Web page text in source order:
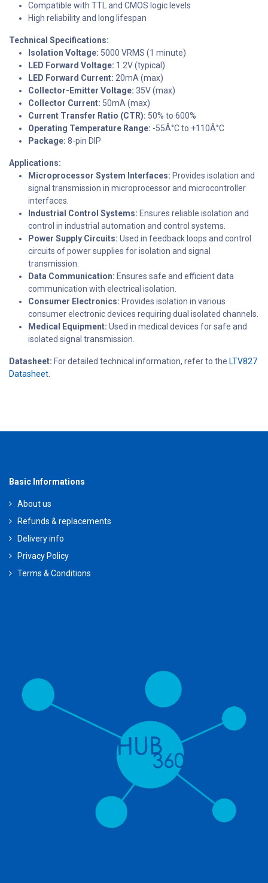
Compatible with TTL and CMOS logic levels
High reliability and long lifespan
Technical Specifications:
Isolation Voltage: 5000 VRMS (1 minute)
LED Forward Voltage: 1.2V (typical)
LED Forward Current: 20mA (max)
Collector-Emitter Voltage: 35V (max)
Collector Current: 50mA (max)
Current Transfer Ratio (CTR): 50% to 600%
Operating Temperature Range: -55Â°C to +110Â°C
Package: 8-pin DIP
Applications:
Microprocessor System Interfaces: Provides isolation and
signal transmission in microprocessor and microcontroller
interfaces.
Industrial Control Systems: Ensures reliable isolation and
control in industrial automation and control systems.
Power Supply Circuits: Used in feedback loops and control
circuits of power supplies for isolation and signal
transmission.
Data Communication: Ensures safe and efficient data
communication with electrical isolation.
Consumer Electronics: Provides isolation in various
consumer electronic devices requiring dual isolated channels.
Medical Equipment: Used in medical devices for safe and
isolated signal transmission.
Datasheet: For detailed technical information, refer to the LTV827
Datasheet.
Basic Informations
About us
Refunds & replacements
Delivery info
Privacy Policy
Terms & Conditions